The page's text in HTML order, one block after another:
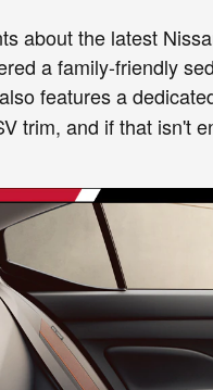
about the latest
a family-friendly
also features a
trim, and if that isn't